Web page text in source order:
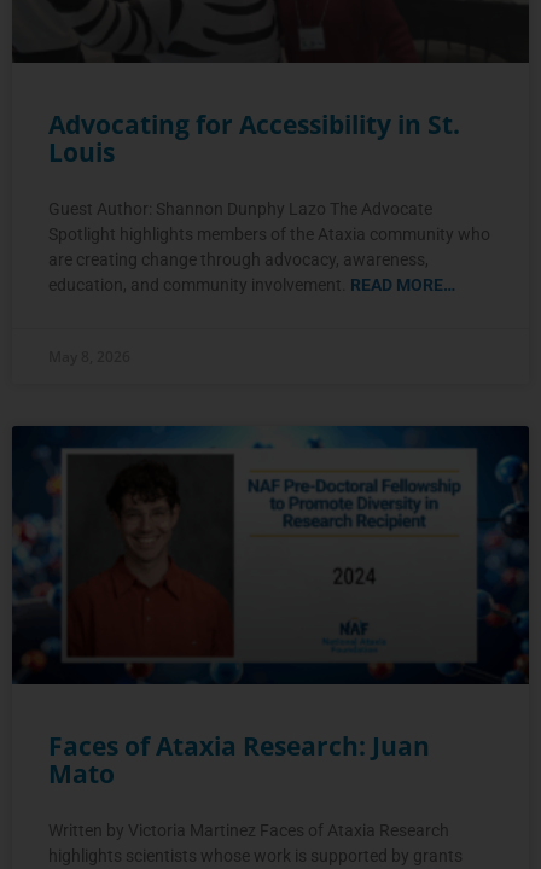
Advocating for Accessibility in St.
Louis
Guest Author: Shannon Dunphy Lazo The Advocate
Spotlight highlights members of the Ataxia community who
are creating change through advocacy, awareness,
education, and community involvement. READ MORE…
Faces of Ataxia Research: Juan
Mato
Written by Victoria Martinez Faces of Ataxia Research
highlights scientists whose work is supported by grants